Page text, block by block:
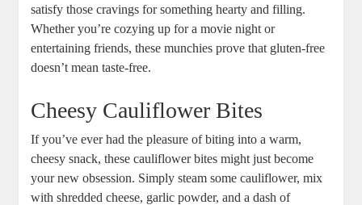
satisfy those cravings for something hearty and filling.
Whether you’re cozying up for a movie night or
entertaining friends, these munchies prove that gluten-free
doesn’t mean taste-free.
Cheesy Cauliflower Bites
If you’ve ever had the pleasure of biting into a warm,
cheesy snack, these cauliflower bites might just become
your new obsession. Simply steam some cauliflower, mix
with shredded cheese, garlic powder, and a dash of